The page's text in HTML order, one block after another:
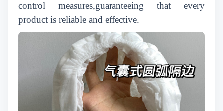
control measures,guaranteeing that every
product is reliable and effective.